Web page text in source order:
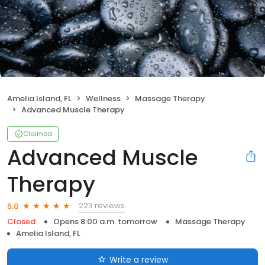
Amelia Island, FL Wellness
Massage Therapy
Advanced Muscle Therapy
Claimed
Advanced Muscle
Therapy
5.0
223 reviews
Closed
Opens 8:00 a.m. tomorrow
Massage Therapy
Amelia Island, FL
Write a review